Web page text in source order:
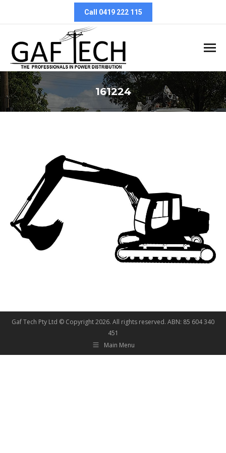
Call 0419 222 115
161224
You are here:
Gaf Tech Pty Ltd © Copyright2026. All rights reserved. ABN: 85 604 340
451
Main Menu